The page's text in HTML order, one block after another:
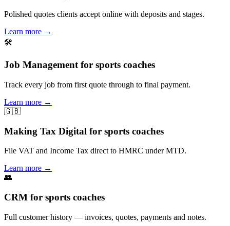
Polished quotes clients accept online with deposits and stages.
Learn more →
🛠
Job Management for sports coaches
Track every job from first quote through to final payment.
Learn more →
🇬🇧
Making Tax Digital for sports coaches
File VAT and Income Tax direct to HMRC under MTD.
Learn more →
👥
CRM for sports coaches
Full customer history — invoices, quotes, payments and notes.